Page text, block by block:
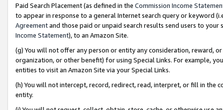
Paid Search Placement (as defined in the Commission Income
to appear in response to a general Internet search query or keyword
Agreementand those paid or unpaid search results send users to
Income Statement), to an Amazon Site.
(g) You will not offer any person or entity any consideration, reward,
organization, or other benefit) for using Special Links. For example,
entities to visit an Amazon Site via your Special Links.
(h) You will not intercept, record, redirect, read, interpret, or fill in
entity.